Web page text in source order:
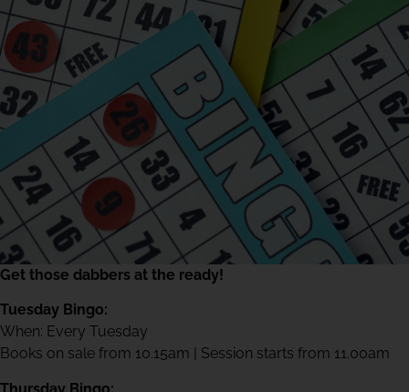
Get those dabbers at the ready!
Tuesday Bingo:
When: Every Tuesday
Books on sale from 10.15am | Session starts from 11.00am